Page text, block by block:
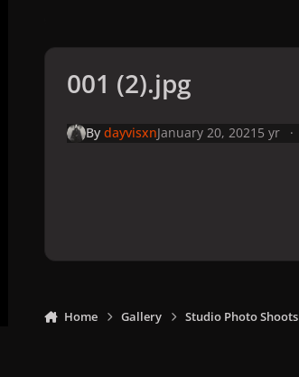
001 (2).jpg
By dayvisxnJanuary 20, 2021 5 yr
Home Gallery Studio Photo Shoots